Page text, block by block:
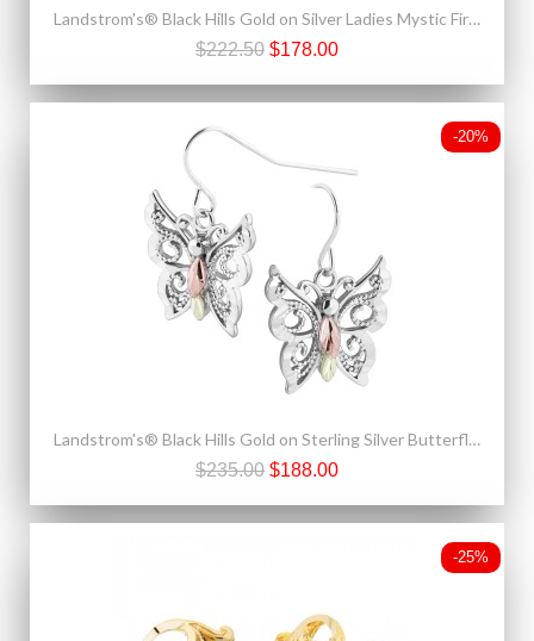
Landstrom's® Black Hills Gold on Silver Ladies Mystic Fire Topaz Pendant - Necklace
$222.50 $178.00
-20%
Landstrom's® Black Hills Gold on Sterling Silver Butterfly Earrings
$235.00 $188.00
-25%